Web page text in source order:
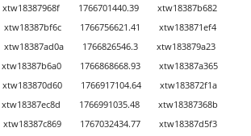
xtw18387968f 1766701440.39
xtw18387b682
xtw18387bf6c 1766756621.41
xtw183871ef4
xtw18387ad0a 1766826546.3
xtw183879a23
xtw18387b6a0 1766868668.93
xtw18387a365
xtw183870d60 1766917104.64
xtw183872f1a
xtw18387ec8d 1766991035.48
xtw18387368b
xtw18387c869 1767032434.77
xtw18387d5f3